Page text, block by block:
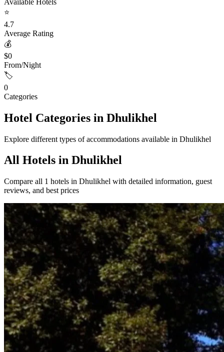
⭐
4.7
Average Rating
💰
$0
From/Night
🏷️
0
Categories
Hotel Categories in Dhulikhel
Explore different types of accommodations available in Dhulikhel
All Hotels in Dhulikhel
Compare all 1 hotels in Dhulikhel with detailed information, guest
reviews, and best prices